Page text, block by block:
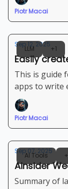
Piotr Macai
LLM +1
Sep 12, 2025
Easily
This is guide
apps to write
Piotr Macai
AI Tools
Sep 07, 2025
Ainsider
Summary of